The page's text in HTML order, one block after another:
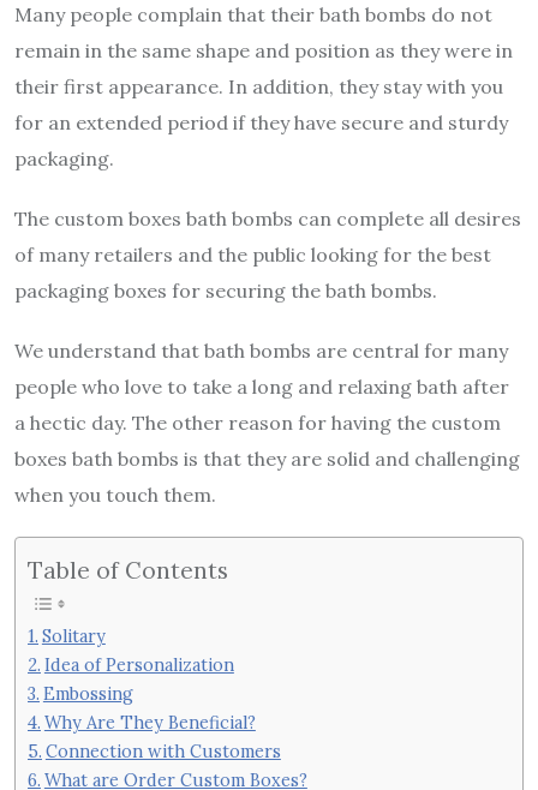
Many people complain that their bath bombs do not
remain in the same shape and position as they were in
their first appearance. In addition, they stay with you
for an extended period if they have secure and sturdy
packaging.
The custom boxes bath bombs can complete all desires
of many retailers and the public looking for the best
packaging boxes for securing the bath bombs.
We understand that bath bombs are central for many
people who love to take a long and relaxing bath after
a hectic day. The other reason for having the custom
boxes bath bombs is that they are solid and challenging
when you touch them.
Table of Contents
Solitary
Idea of Personalization
Embossing
Why Are They Beneficial?
Connection with Customers
What are Order Custom Boxes?